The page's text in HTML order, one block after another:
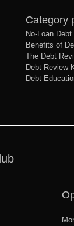
Category
No-Loan
Benefits of
The Debt
Debt Review
Debt